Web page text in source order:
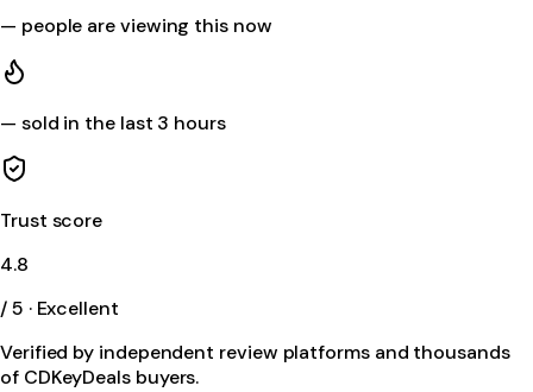
— people are viewing this now
— sold in the last 3 hours
Trust score
4.8
/ 5 · Excellent
Verified by independent review platforms and thousands
of CDKeyDeals buyers.